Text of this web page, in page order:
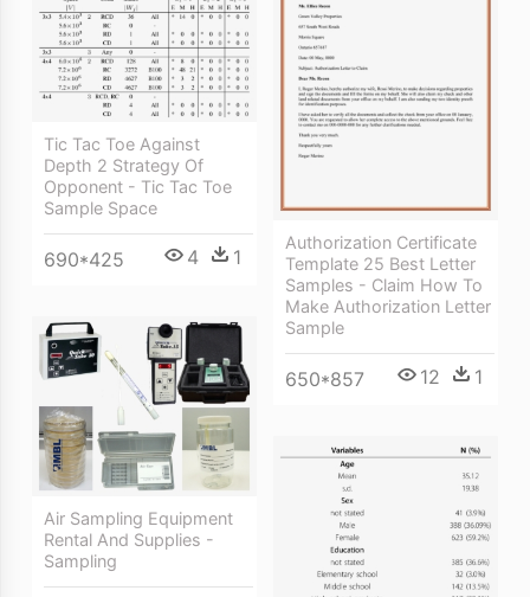
Authorization Certificate
Template 25 Best Letter
Samples - Claim How To
Make Authorization Letter
Sample
650*857 12 1
Tic Tac Toe Against
Depth 2 Strategy Of
Opponent - Tic Tac Toe
Sample Space
690*425 4 1
Air Sampling Equipment
Rental And Supplies -
Sampling